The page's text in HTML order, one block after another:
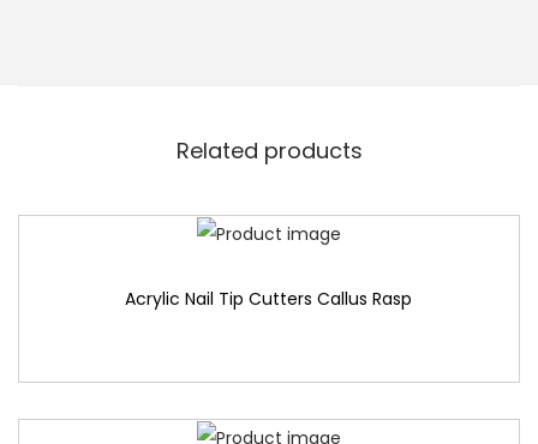
Related products
Acrylic Nail Tip Cutters Callus Rasp